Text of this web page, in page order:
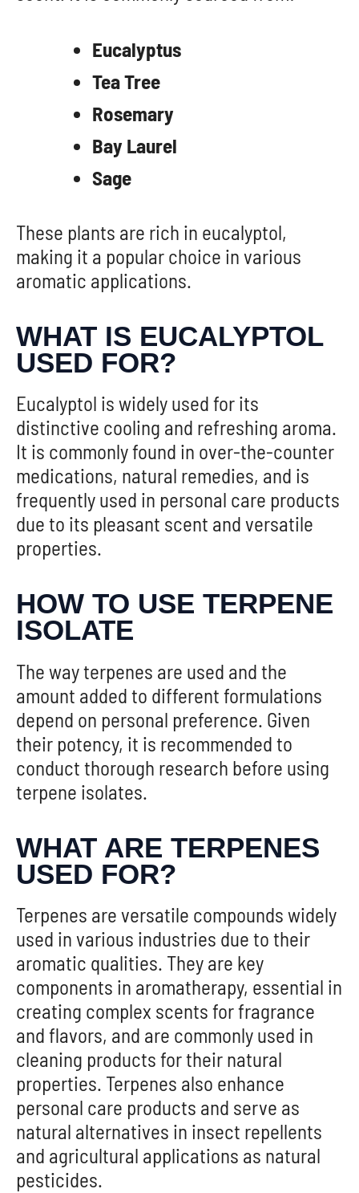
Eucalyptus
Tea Tree
Rosemary
Bay Laurel
Sage
These plants are rich in eucalyptol,
making it a popular choice in various
aromatic applications.
WHAT IS EUCALYPTOL
USED FOR?
Eucalyptol is widely used for its
distinctive cooling and refreshing aroma.
It is commonly found in over-the-counter
medications, natural remedies, and is
frequently used in personal care products
due to its pleasant scent and versatile
properties.
HOW TO USE TERPENE
ISOLATE
The way terpenes are used and the
amount added to different formulations
depend on personal preference. Given
their potency, it is recommended to
conduct thorough research before using
terpene isolates.
WHAT ARE TERPENES
USED FOR?
Terpenes are versatile compounds widely
used in various industries due to their
aromatic qualities. They are key
components in aromatherapy, essential in
creating complex scents for fragrance
and flavors, and are commonly used in
cleaning products for their natural
properties. Terpenes also enhance
personal care products and serve as
natural alternatives in insect repellents
and agricultural applications as natural
pesticides.